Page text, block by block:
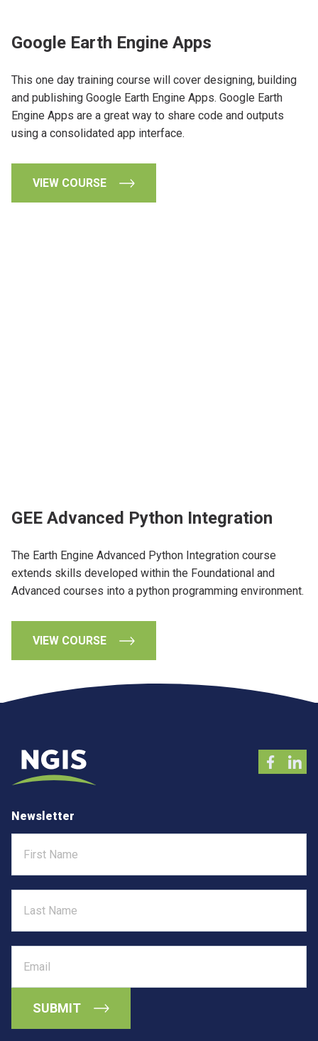
Google Earth Engine Apps
This one day training course will cover designing, building
and publishing Google Earth Engine Apps. Google Earth
Engine Apps are a great way to share code and outputs
using a consolidated app interface.
VIEW COURSE
GEE Advanced Python Integration
The Earth Engine Advanced Python Integration course
extends skills developed within the Foundational and
Advanced courses into a python programming environment.
VIEW COURSE
Newsletter
First
Name
Last
Name
Email